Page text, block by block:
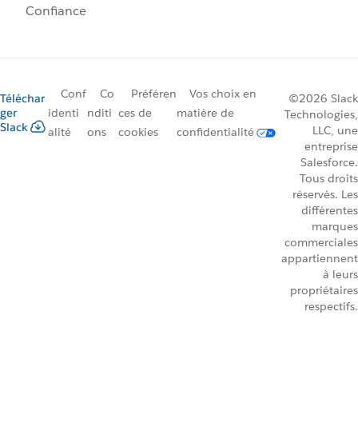
Confiance
Téléchar
ger
Slack
Conf
identi
alité
Co
nditi
ons
Préféren
ces de
cookies
Vos choix en
matière de
confidentialité
©2026 Slack
Technologies,
LLC, une
entreprise
Salesforce.
Tous droits
réservés. Les
différentes
marques
commerciales
appartiennent
à leurs
propriétaires
respectifs.